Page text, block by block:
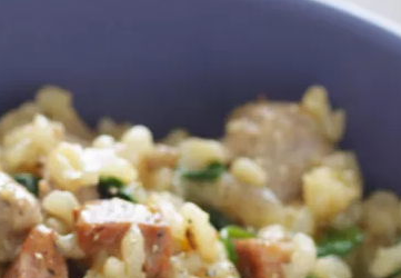
Recipe Partners